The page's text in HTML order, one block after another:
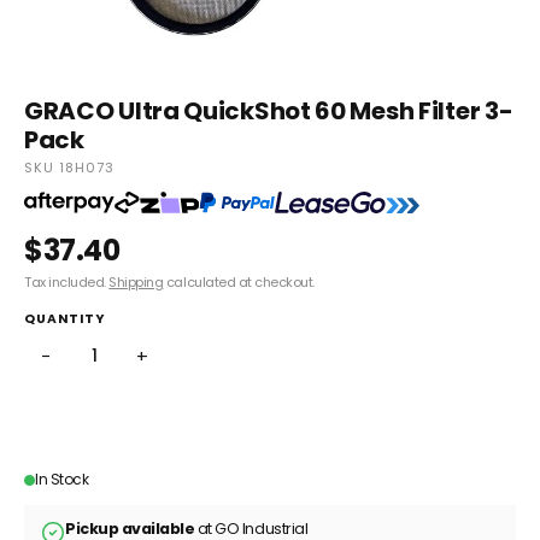
GRACO Ultra QuickShot 60 Mesh Filter 3-
Pack
SKU 18H073
$37.40
Tax included.Shipping calculated at checkout.
QUANTITY
− +
In Stock
Pickup availableat GO Industrial